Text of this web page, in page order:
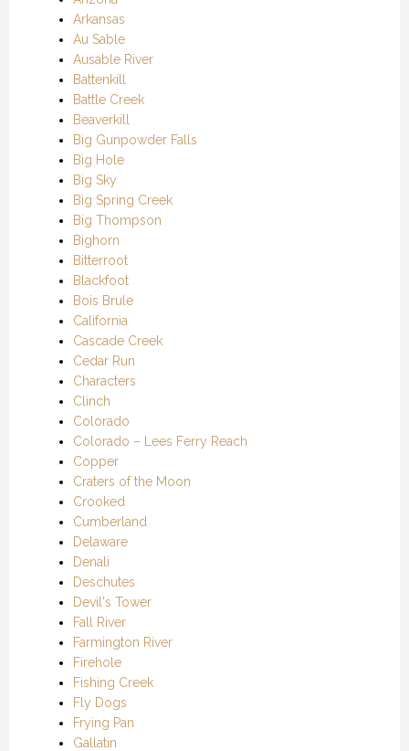
Arkansas
Au Sable
Ausable River
Battenkill
Battle Creek
Beaverkill
Big Gunpowder Falls
Big Hole
Big Sky
Big Spring Creek
Big Thompson
Bighorn
Bitterroot
Blackfoot
Bois Brule
California
Cascade Creek
Cedar Run
Characters
Clinch
Colorado
Colorado – Lees Ferry Reach
Copper
Craters of the Moon
Crooked
Cumberland
Delaware
Denali
Deschutes
Devil's Tower
Fall River
Farmington River
Firehole
Fishing Creek
Fly Dogs
Frying Pan
Gallatin